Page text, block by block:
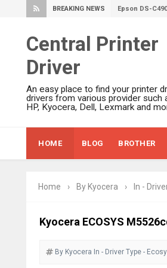
BREAKING NEWS Epson DS-
Epson
Epson
Epson
Plustek
Canon LiDE
Epson
Brother DCP-
Central Printer
Driver
An easy place to find your printer
drivers from various provider such
HP, Kyocera, Dell, Lexmark and
HOME BLOG BROTHER
Home › By Kyocera › In -
Kyocera ECOSYS
By Kyocera In - Driver Type -